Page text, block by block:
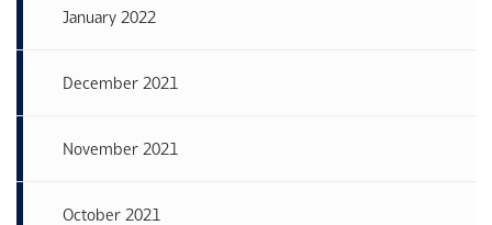
January 2022
December 2021
November 2021
October 2021